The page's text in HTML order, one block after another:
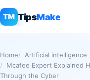
TM TipsMake
Home
Artificial intelligence
Mcafee Expert Explained
Through the Cyber